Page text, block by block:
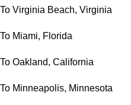
To Virginia Beach, Virginia
To Miami, Florida
To Oakland, California
To Minneapolis, Minnesota